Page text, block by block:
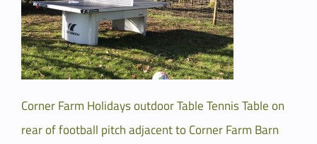
Corner Farm Holidays outdoor Table Tennis Table on
rear of football pitch adjacent to Corner Farm Barn